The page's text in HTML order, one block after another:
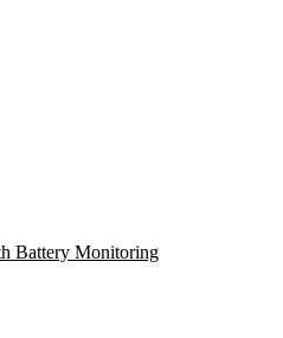
Battery Monitoring